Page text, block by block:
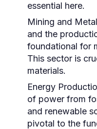
essential here.
Mining and
and the
foundational for
This sector is
materials.
Energy
of power from
and renewable
pivotal to the